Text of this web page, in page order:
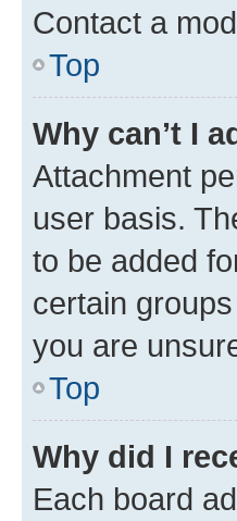
Contact a
Top
Why can’t I
Attachment
user basis.
to be added
certain
you are
Top
Why did I
Each board